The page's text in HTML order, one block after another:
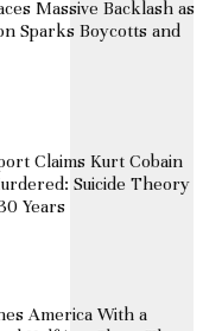
Massive Backlash as
Sparks Boycotts and
Claims Kurt Cobain
Suicide Theory
Years
America With a